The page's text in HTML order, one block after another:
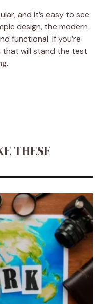
and it’s easy to see
design, the modern
functional. If you’re
that will stand the test
.
THESE